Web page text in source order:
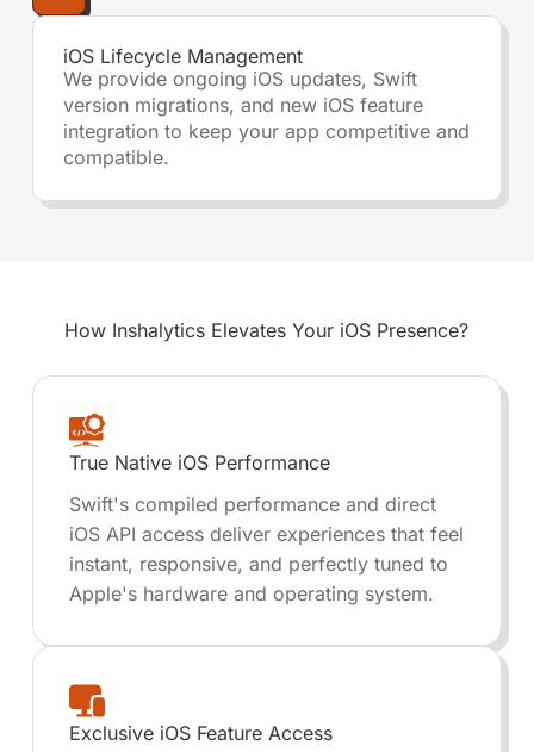
iOS Lifecycle Management
We provide ongoing iOS updates, Swift
version migrations, and new iOS feature
integration to keep your app competitive and
compatible.
How Inshalytics Elevates Your iOS Presence?
True Native iOS Performance
Swift's compiled performance and direct
iOS API access deliver experiences that feel
instant, responsive, and perfectly tuned to
Apple's hardware and operating system.
Exclusive iOS Feature Access